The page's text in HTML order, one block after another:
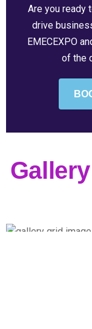
Are you ready
drive
EMECEXPO
of the